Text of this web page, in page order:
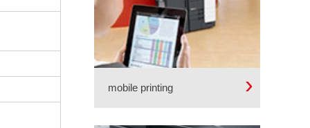
mobile printing